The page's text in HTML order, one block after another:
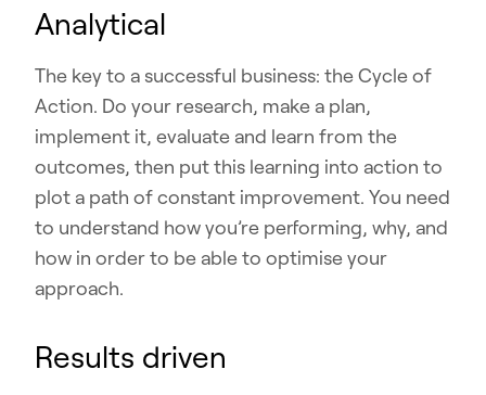
Analytical
The key to a successful business: the Cycle of
Action. Do your research, make a plan,
implement it, evaluate and learn from the
outcomes, then put this learning into action to
plot a path of constant improvement. You need
to understand how you’re performing, why, and
how in order to be able to optimise your
approach.
Results driven